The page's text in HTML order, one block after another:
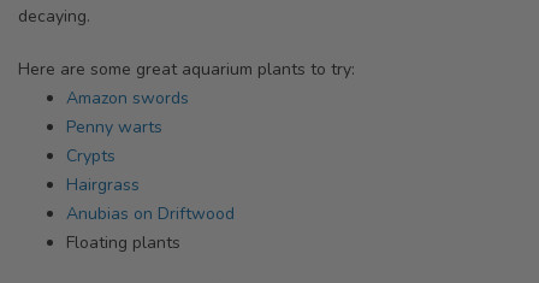
decaying.
Here are some great aquarium plants to try:
Amazon swords
Penny warts
Crypts
Hairgrass
Anubias on Driftwood
Floating plants